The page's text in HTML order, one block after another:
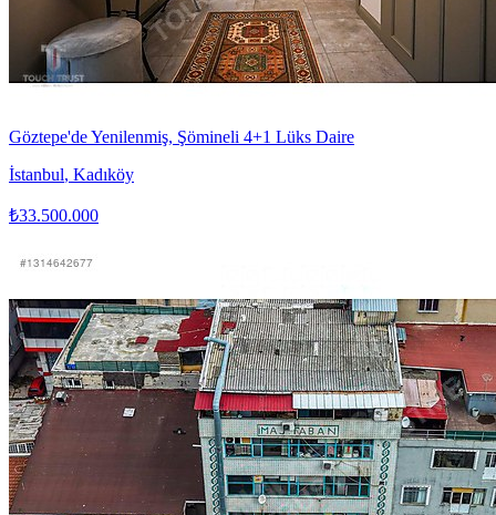
Göztepe'de Yenilenmiş, Şömineli 4+1 Lüks Daire
İstanbul, Kadıköy
₺33.500.000